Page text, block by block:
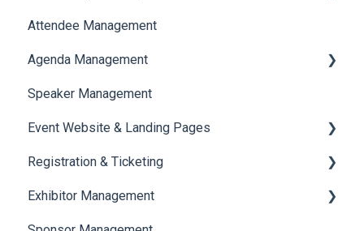
Document Library
Translations And Labels
Attendee Management
Agenda Management
Session Management
Speaker Management
Speaker Management
Event Website & Landing Pages
Web Page Management
Registration & Ticketing
Registration
Exhibitor Management